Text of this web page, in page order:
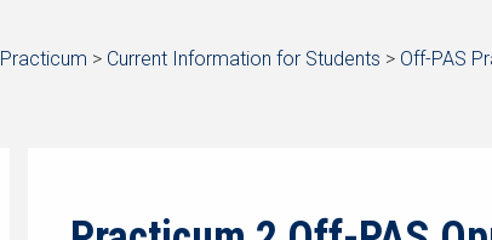
Practicum > Current Information for Students > Off-PAS